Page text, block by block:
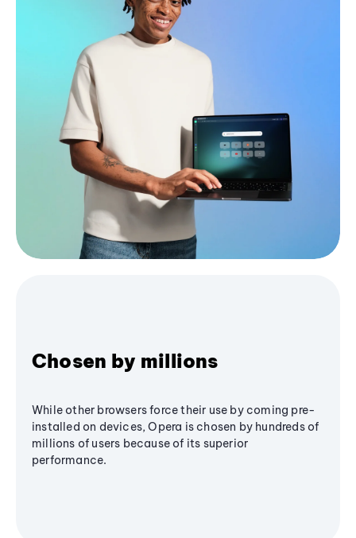
Chosen by millions
While other browsers force their use by coming pre-
installed on devices, Opera is chosen by hundreds of
millions of users because of its superior
performance.